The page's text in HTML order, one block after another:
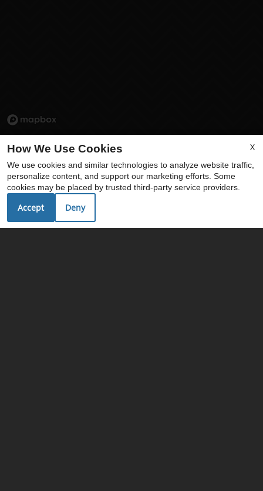
Echelon at Centennial Hills
9051 Echelon Point Drive
X
How We Use Cookies
We use cookies and similar technologies to analyze website traffic,
personalize content, and support our marketing efforts. Some
cookies may be placed by trusted third-party service providers.
Accept Deny